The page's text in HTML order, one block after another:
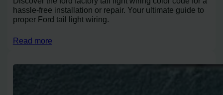
hassle-free installation or repair. Your ultimate guide to
proper Ford tail light wiring.
Read more